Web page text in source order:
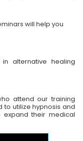
will help you
alternative healing
attend our training
to utilize hypnosis and
expand their medical